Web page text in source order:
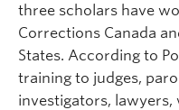
three scholars have
Corrections Canada
States. According to
training to judges,
investigators, lawyers,